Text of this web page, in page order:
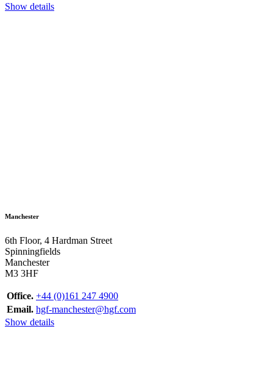
Show details
Manchester
6th Floor, 4 Hardman Street
Spinningfields
Manchester
M3 3HF
Office. +44 (0)161 247 4900
Email. hgf-manchester@hgf.com
Show details